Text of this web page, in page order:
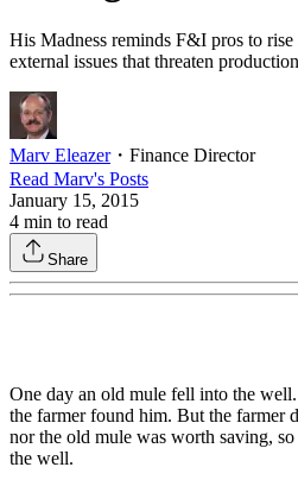
His Madness reminds F&I pros to rise
external issues that threaten
Marv Eleazer・ Finance Director
Read Marv's Posts
January 15, 2015
4 min to read
Share
One day an old mule fell into the
the farmer found him. But the farmer
nor the old mule was worth saving,
the well.